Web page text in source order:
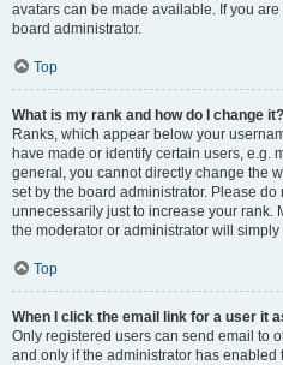
avatars can be made available. If you
board administrator.
Top
What is my rank and how do I change it?
Ranks, which appear below your
have made or identify certain users, e.g.
general, you cannot directly change the
set by the board administrator. Please
unnecessarily just to increase your rank.
the moderator or administrator will
Top
When I click the email link for a user it
Only registered users can send email to
and only if the administrator has enabled